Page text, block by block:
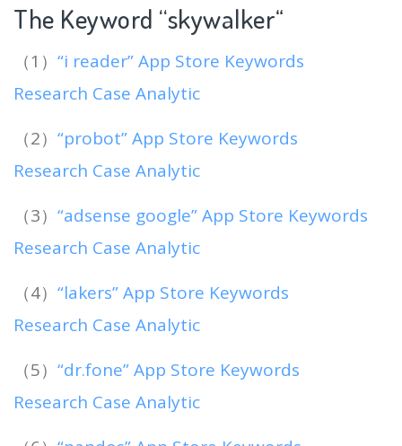
The Keyword “skywalker“
（1） “i reader” App Store Keywords
Research Case Analytic
（2） “probot” App Store Keywords
Research Case Analytic
（3） “adsense google” App Store Keywords
Research Case Analytic
（4） “lakers” App Store Keywords
Research Case Analytic
（5） “dr.fone” App Store Keywords
Research Case Analytic